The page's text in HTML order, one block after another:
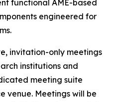
functional AME-based
engineered for
invitation-only meetings
institutions and
meeting suite
venue. Meetings will be